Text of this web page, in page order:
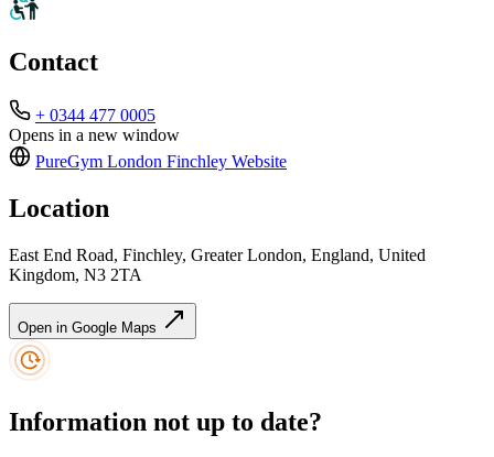
Contact
+ 0344 477 0005
Opens in a new window
PureGym London Finchley Website
Location
East End Road, Finchley, Greater London, England, United
Kingdom, N3 2TA
Open in Google Maps
Information not up to date?